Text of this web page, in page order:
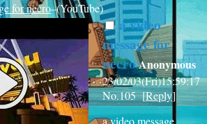
for necro–(YouTube)
a video
message for
necroAnonymous
23/02/03(Fri)15:59:17
No.105[Reply]
a video message